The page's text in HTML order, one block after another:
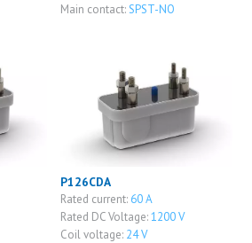
Main contact:SPST-NO
P126CDA
Rated current: 60 A
Rated DC Voltage:1200 V
Coil voltage: 24 V